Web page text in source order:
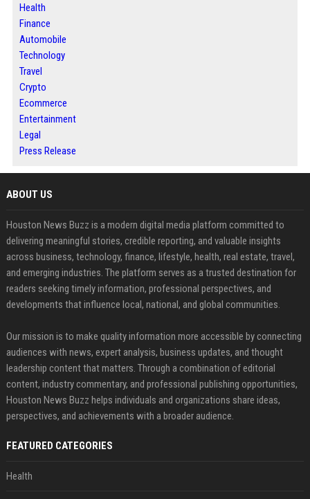
Health
Finance
Automobile
Technology
Travel
Crypto
Ecommerce
Entertainment
Legal
Press Release
ABOUT US
Houston News Buzz is a modern digital media platform committed to
delivering meaningful stories, credible reporting, and valuable insights
across business, technology, finance, lifestyle, health, real estate, travel,
and emerging industries. The platform serves as a trusted destination for
readers seeking timely information, professional perspectives, and
developments that influence local, national, and global communities.
Our mission is to make quality information more accessible by connecting
audiences with news, expert analysis, business updates, and thought
leadership content that matters. Through a combination of editorial
content, industry commentary, and professional publishing opportunities,
Houston News Buzz helps individuals and organizations share ideas,
perspectives, and achievements with a broader audience.
FEATURED CATEGORIES
Health